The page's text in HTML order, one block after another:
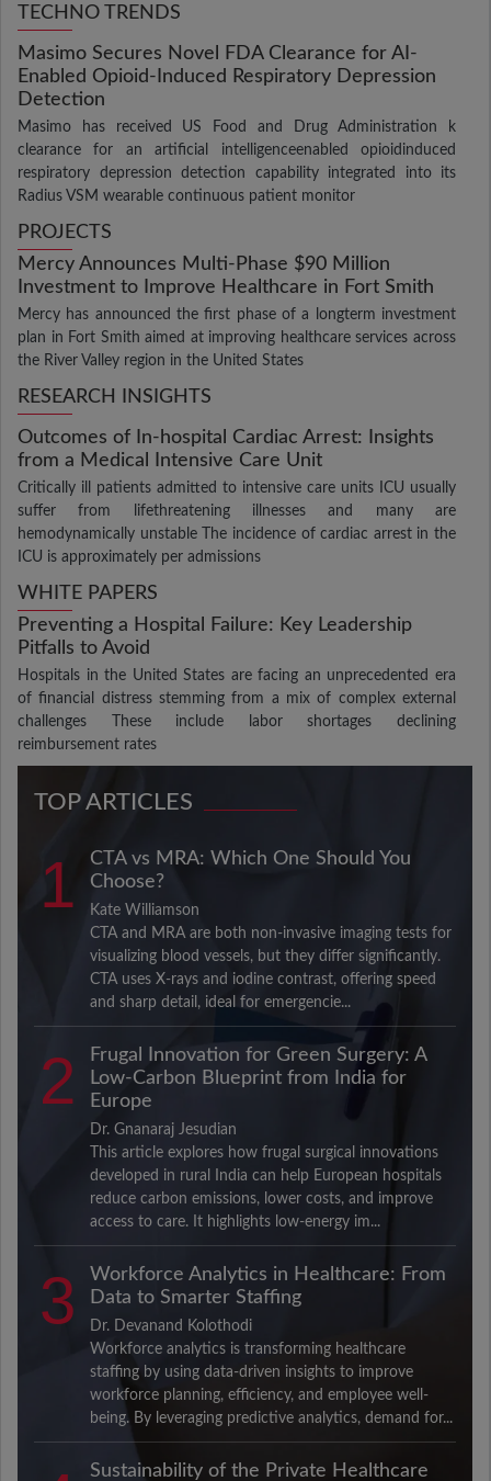
TECHNO TRENDS
Masimo Secures Novel FDA Clearance for AI-
Enabled Opioid-Induced Respiratory Depression
Detection
Masimo has received US Food and Drug Administration k
clearance for an artificial intelligenceenabled opioidinduced
respiratory depression detection capability integrated into its
Radius VSM wearable continuous patient monitor
PROJECTS
Mercy Announces Multi-Phase $90 Million
Investment to Improve Healthcare in Fort Smith
Mercy has announced the first phase of a longterm investment
plan in Fort Smith aimed at improving healthcare services across
the River Valley region in the United States
RESEARCH INSIGHTS
Outcomes of In-hospital Cardiac Arrest: Insights
from a Medical Intensive Care Unit
Critically ill patients admitted to intensive care units ICU usually
suffer from lifethreatening illnesses and many are
hemodynamically unstable The incidence of cardiac arrest in the
ICU is approximately per admissions
WHITE PAPERS
Preventing a Hospital Failure: Key Leadership
Pitfalls to Avoid
Hospitals in the United States are facing an unprecedented era
of financial distress stemming from a mix of complex external
challenges These include labor shortages declining
reimbursement rates
TOP ARTICLES
1
CTA vs MRA: Which One Should You
Choose?
Kate Williamson
CTA and MRA are both non-invasive imaging tests for
visualizing blood vessels, but they differ significantly.
CTA uses X-rays and iodine contrast, offering speed
and sharp detail, ideal for emergencie...
2
Frugal Innovation for Green Surgery: A
Low-Carbon Blueprint from India for
Europe
Dr. Gnanaraj Jesudian
This article explores how frugal surgical innovations
developed in rural India can help European hospitals
reduce carbon emissions, lower costs, and improve
access to care. It highlights low-energy im...
3
Workforce Analytics in Healthcare: From
Data to Smarter Staffing
Dr. Devanand Kolothodi
Workforce analytics is transforming healthcare
staffing by using data-driven insights to improve
workforce planning, efficiency, and employee well-
being. By leveraging predictive analytics, demand for...
Sustainability of the Private Healthcare